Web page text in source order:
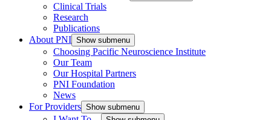
Clinical Trials
Research
Publications
About PNI Show submenu
Choosing Pacific Neuroscience Institute
Our Team
Our Hospital Partners
PNI Foundation
News
For Providers Show submenu